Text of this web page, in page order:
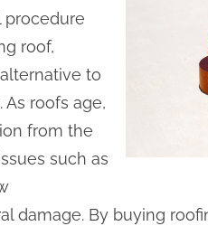
procedure
roof,
to
roofs age,
from the
such as
damage. By buying